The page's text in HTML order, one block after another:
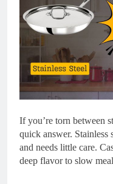
If you’re torn between
quick answer. Stainless
and needs little care.
deep flavor to slow